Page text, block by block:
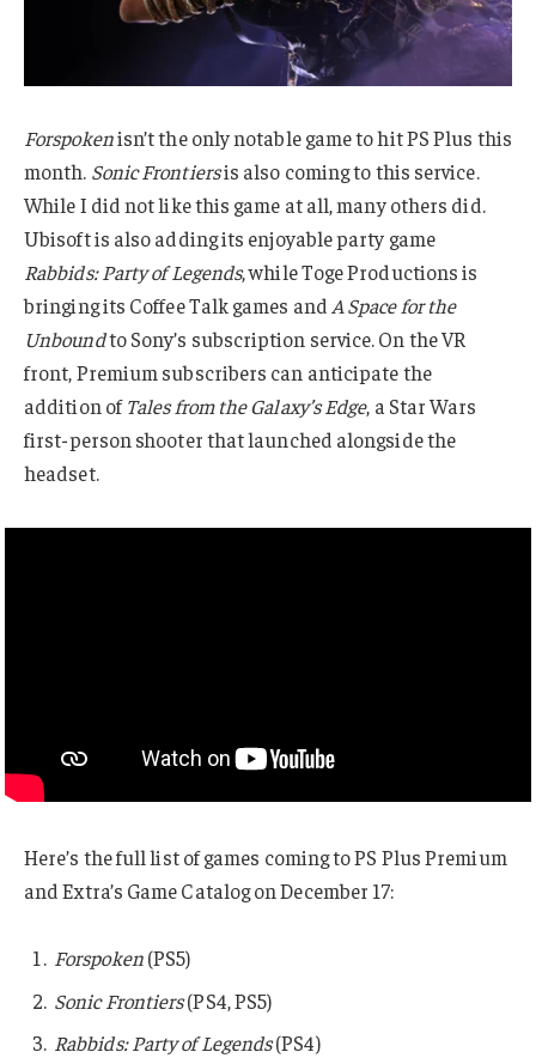
Forspokenisn’t the only notable game to hit PS Plus this
month. Sonic Frontiersis also coming to this service.
While I did not like this game at all, many others did.
Ubisoft is also adding its enjoyable party game
Rabbids: Party of Legends, while Toge Productions is
bringing its Coffee Talk games and A Space for the
Unboundto Sony’s subscription service. On the VR
front, Premium subscribers can anticipate the
addition ofTales from the Galaxy’s Edge, a Star Wars
first-person shooter that launched alongside the
headset.
Here’s the full list of games coming to PS Plus Premium
and Extra’s Game Catalog on December 17:
Forspoken(PS5)
Sonic Frontiers(PS4, PS5)
Rabbids: Party of Legends(PS4)